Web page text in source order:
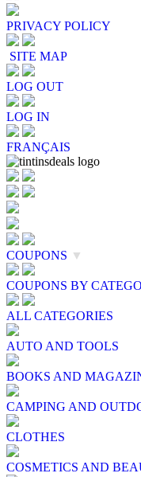
PRIVACY POLICY
SITE MAP
LOG OUT
LOG IN
FRANÇAIS
COUPONS ▼
COUPONS BY
ALL CATEGORIES
AUTO AND TOOLS
BOOKS AND
CAMPING AND
CLOTHES
COSMETICS AND